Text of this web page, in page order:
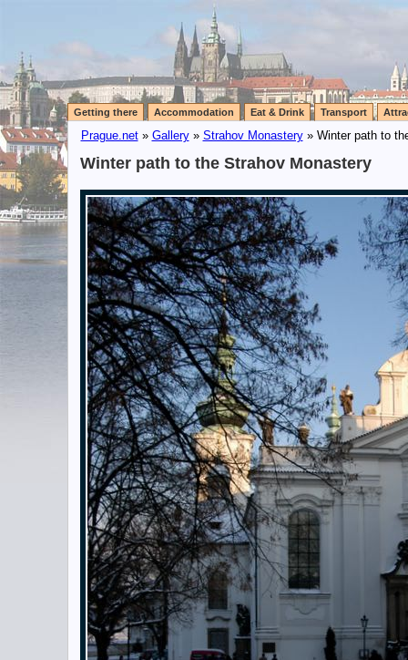
Getting there Accommodation Eat & Drink Transport
Prague.net» Gallery» Strahov Monastery» Winter path to
Winter path to the Strahov Monastery